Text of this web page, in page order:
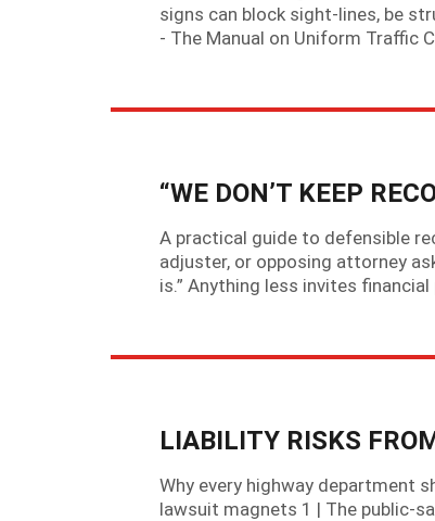
signs can block sight-lines, be
- The Manual on Uniform Traffic
“WE DON’T KEEP
A practical guide to defensible
adjuster, or opposing attorney
is.” Anything less invites
LIABILITY RISKS
Why every highway department
lawsuit magnets 1 | The public-